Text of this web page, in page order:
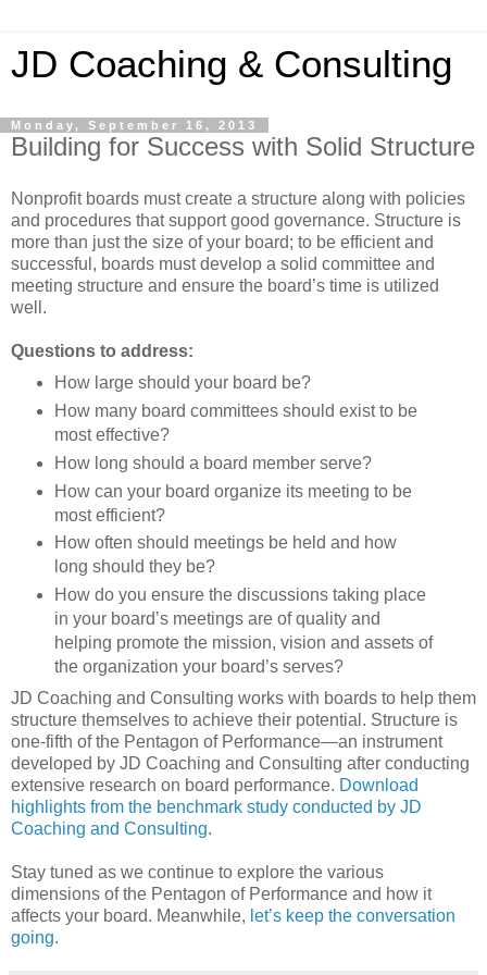
JD Coaching & Consulting
Monday, September 16, 2013
Building for Success with Solid Structure
Nonprofit boards must create a structure along with policies
and procedures that support good governance. Structure is
more than just the size of your board; to be efficient and
successful, boards must develop a solid committee and
meeting structure and ensure the board’s time is utilized
well.
Questions to address:
How large should your board be?
How many board committees should exist to be
most effective?
How long should a board member serve?
How can your board organize its meeting to be
most efficient?
How often should meetings be held and how
long should they be?
How do you ensure the discussions taking place
in your board’s meetings are of quality and
helping promote the mission, vision and assets of
the organization your board’s serves?
JD Coaching and Consulting works with boards to help them
structure themselves to achieve their potential. Structure is
one-fifth of the Pentagon of Performance—an instrument
developed by JD Coaching and Consulting after conducting
extensive research on board performance. Download
highlights from the benchmark study conducted by JD
Coaching and Consulting.
Stay tuned as we continue to explore the various
dimensions of the Pentagon of Performance and how it
affects your board. Meanwhile, let’s keep the conversation
going.